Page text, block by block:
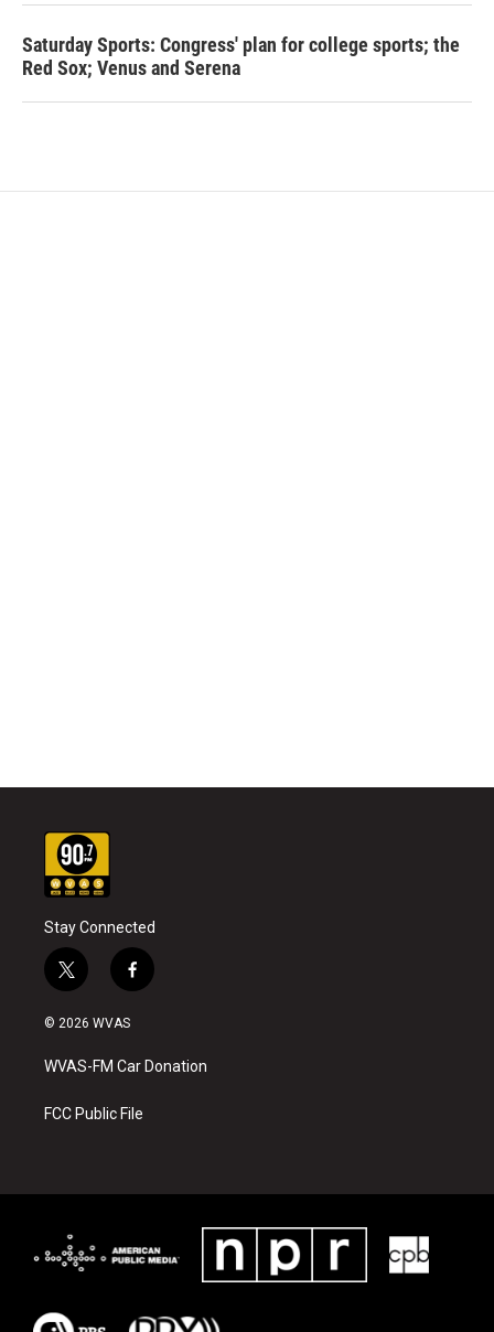
Saturday Sports: Congress' plan for college sports; the
Red Sox; Venus and Serena
Stay Connected
t
w
i
t
e
f
a
b
o
k
© 2026 WVAS
WVAS-FM Car Donation
FCC Public File